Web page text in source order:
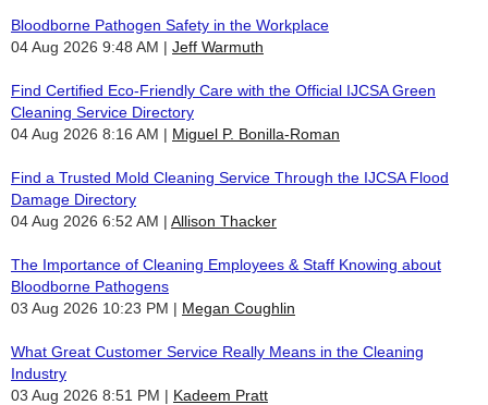
Bloodborne Pathogen Safety in the Workplace
04 Aug 2026 9:48 AM
Jeff Warmuth
Find Certified Eco-Friendly Care with the Official IJCSA Green
Cleaning Service Directory
04 Aug 2026 8:16 AM
Miguel P. Bonilla-Roman
Find a Trusted Mold Cleaning Service Through the IJCSA Flood
Damage Directory
04 Aug 2026 6:52 AM
Allison Thacker
The Importance of Cleaning Employees & Staff Knowing about
Bloodborne Pathogens
03 Aug 2026 10:23 PM
Megan Coughlin
What Great Customer Service Really Means in the Cleaning
Industry
03 Aug 2026 8:51 PM
Kadeem Pratt